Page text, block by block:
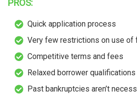
PROS:
Quick application process
Very few restrictions on use of
Competitive terms and fees
Relaxed borrower qualifications
Past bankruptcies aren’t